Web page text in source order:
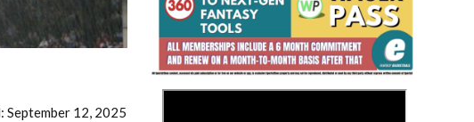
September 12, 2025